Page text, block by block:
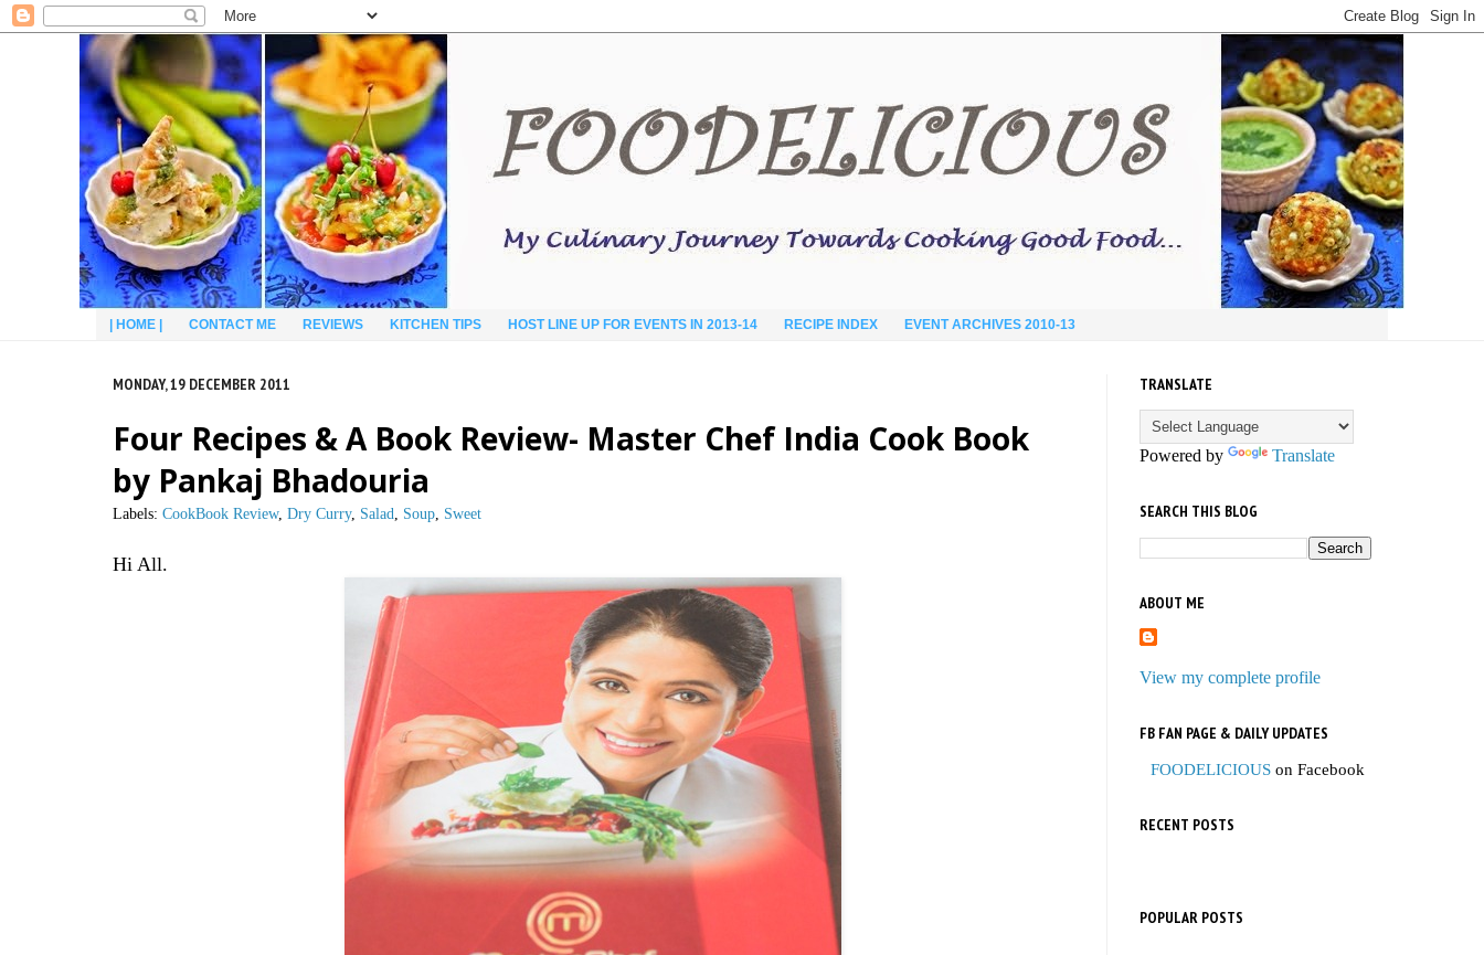
| HOME | CONTACT ME REVIEWS KITCHEN TIPS HOST LINE UP FOR EVENTS IN 2013-14 RECIPE INDEX EVENT ARCHIVES 2010-13
MONDAY, 19 DECEMBER 2011
Four Recipes & A Book Review- Master Chef India Cook Book
by Pankaj Bhadouria
Labels: CookBook Review, Dry Curry, Salad, Soup, Sweet
Hi All.
TRANSLATE
Powered by Translate
SEARCH THIS BLOG
ABOUT ME
View my complete profile
FB FAN PAGE & DAILY UPDATES
FOODELICIOUS on Facebook
RECENT POSTS
POPULAR POSTS